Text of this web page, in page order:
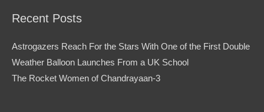
Recent Posts
Astrogazers Reach For the Stars With One of the First Double
Weather Balloon Launches From a UK School
The Rocket Women of Chandrayaan-3